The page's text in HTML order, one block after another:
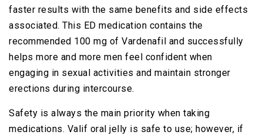
faster results with the same benefits and side effects
associated. This ED medication contains the
recommended 100 mg of Vardenafil and successfully
helps more and more men feel confident when
engaging in sexual activities and maintain stronger
erections during intercourse.
Safety is always the main priority when taking
medications. Valif oral jelly is safe to use; however, if